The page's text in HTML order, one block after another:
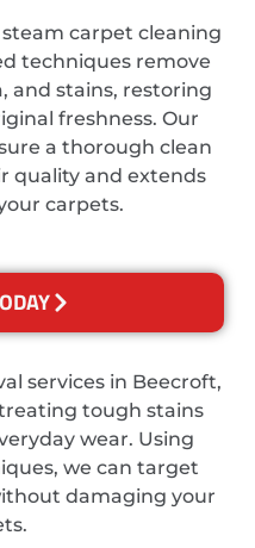
carpet cleaning
techniques remove
and stains, restoring
freshness. Our
a thorough clean
quality and extends
carpets.
services in Beecroft,
tough stains
wear. Using
we can target
damaging your